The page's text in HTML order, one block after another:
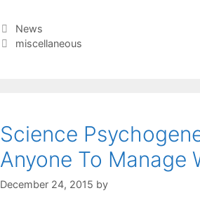
Categories
News
Tags
miscellaneous
Science
Anyone To Manage
December 24, 2015 by